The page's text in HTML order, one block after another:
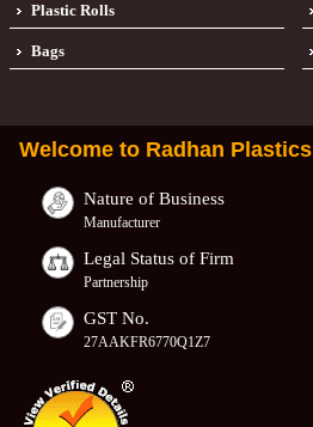
Plastic Rolls
Bags
Welcome to Radhan Plastics
Nature of Business
Manufacturer
Legal Status of Firm
Partnership
GST No.
27AAKFR6770Q1Z7